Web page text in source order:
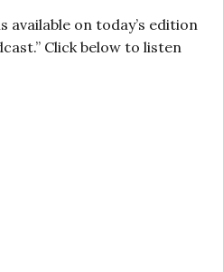
available on today’s edition
Click below to listen